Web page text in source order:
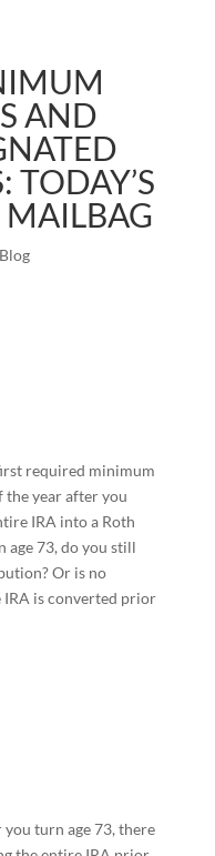
AND
TODAY’S
MAILBAG
required minimum
year after you
IRA into a Roth
age 73, do you still
Or is no
is converted prior
turn age 73, there